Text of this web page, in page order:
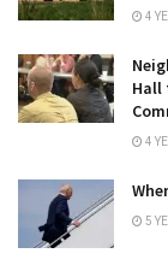
4
Hall
4
5